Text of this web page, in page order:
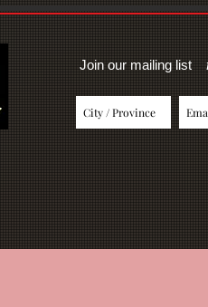
Join our mailing list